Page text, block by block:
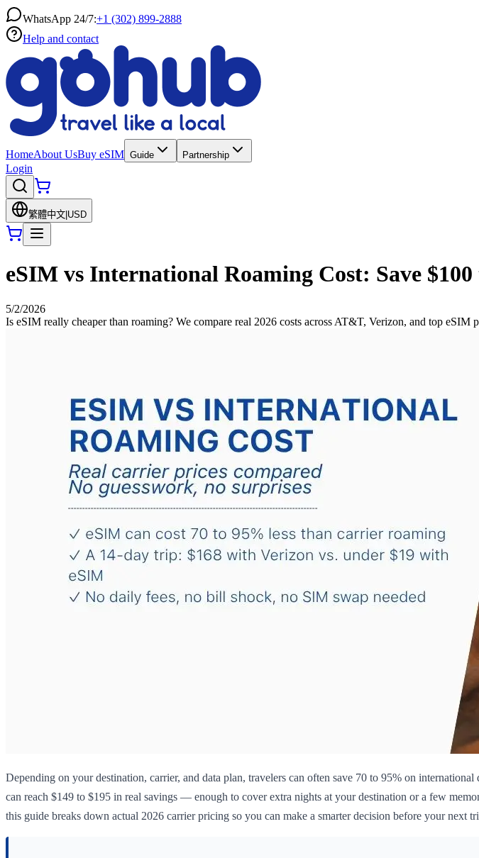
WhatsApp 24/7:+1 (302) 899-2888
Help and contact
HomeAbout UsBuy eSIM Guide Partnership
Login
繁體中文 USD
eSIM vs International Roaming Cost: Save
5/2/2026
Is eSIM really cheaper than roaming? We compare real 2026 costs across AT&T, Verizon, and top
Depending on your destination, carrier, and data plan, travelers can often save 70 to 95% on
can reach $149 to $195 in real savings — enough to cover extra nights at your destination or a few
this guide breaks down actual 2026 carrier pricing so you can make a smarter decision before your next